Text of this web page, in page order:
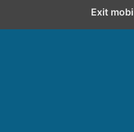
Exit